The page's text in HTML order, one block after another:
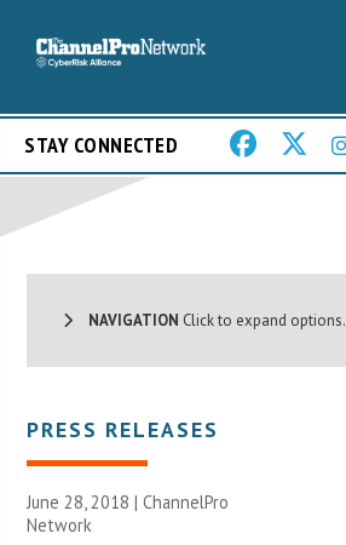
STAY CONNECTED
NAVIGATION Click to expand options.
PRESS RELEASES
June 28, 2018 |ChannelPro
Network